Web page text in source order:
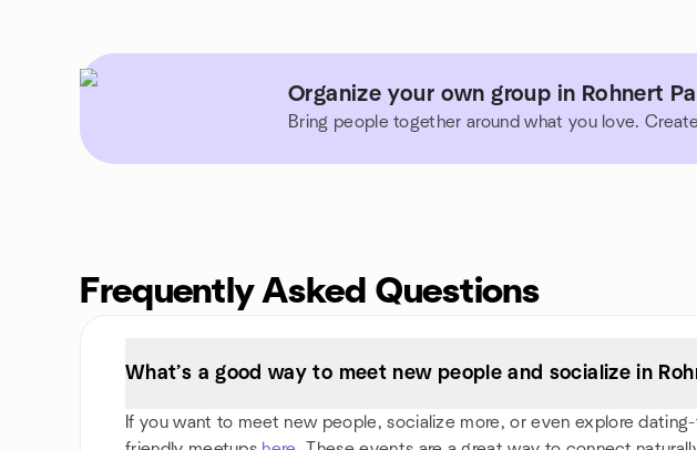
Organize your own group in Rohnert
Bring people together around what you love.
Frequently Asked Questions
What’s a good way to meet new people and socialize in
If you want to meet new people, socialize more, or even explore